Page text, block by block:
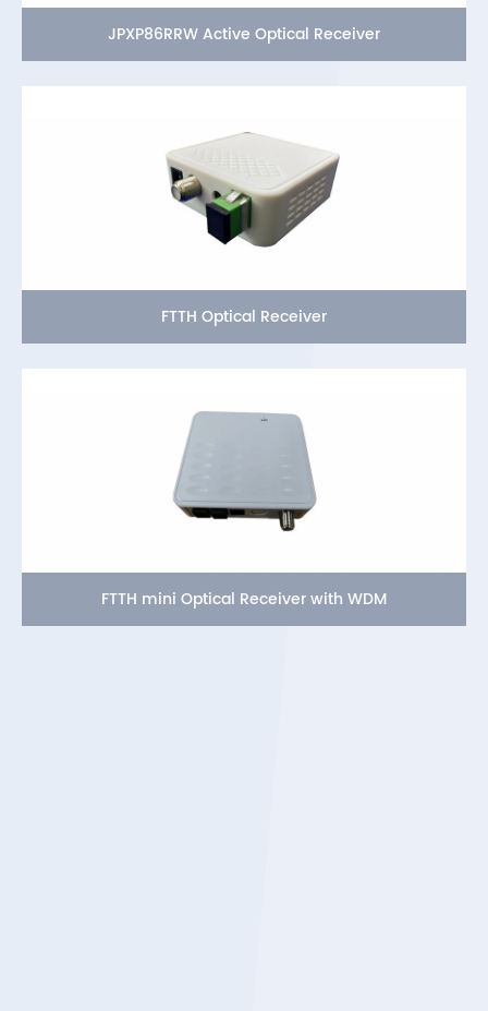
JPXP86RRW Active Optical Receiver
FTTH Optical Receiver
FTTH mini Optical Receiver with WDM